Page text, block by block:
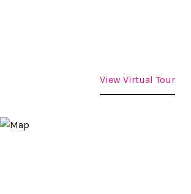
View Virtual Tour